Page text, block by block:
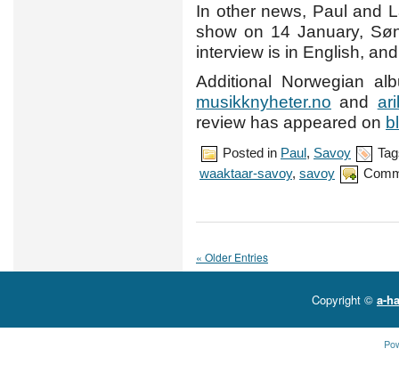
In other news, Paul and
show on 14 January,
interview is in English,
Additional Norwegian
musikknyheter.no and
review has appeared on
Posted in Paul , Savoy
waaktaar-savoy, savoy
« Older Entries
Copyright © a-